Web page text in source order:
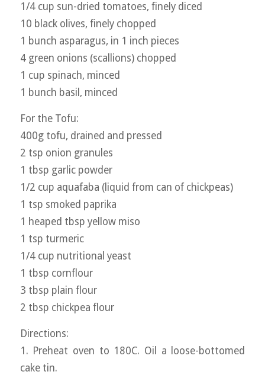
1/4 cup sun-dried tomatoes, finely diced
10 black olives, finely chopped
1 bunch asparagus, in 1 inch pieces
4 green onions (scallions) chopped
1 cup spinach, minced
1 bunch basil, minced
For the Tofu:
400g tofu, drained and pressed
2 tsp onion granules
1 tbsp garlic powder
1/2 cup aquafaba (liquid from can of chickpeas)
1 tsp smoked paprika
1 heaped tbsp yellow miso
1 tsp turmeric
1/4 cup nutritional yeast
1 tbsp cornflour
3 tbsp plain flour
2 tbsp chickpea flour
Directions:
1. Preheat oven to 180C. Oil a loose-bottomed
cake tin.